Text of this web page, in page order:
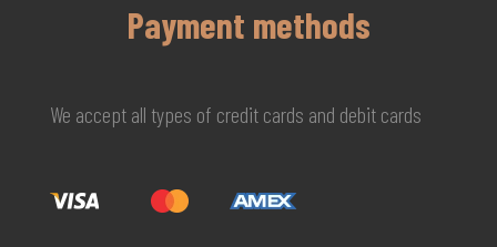
Payment methods
We accept all types of credit cards and debit cards